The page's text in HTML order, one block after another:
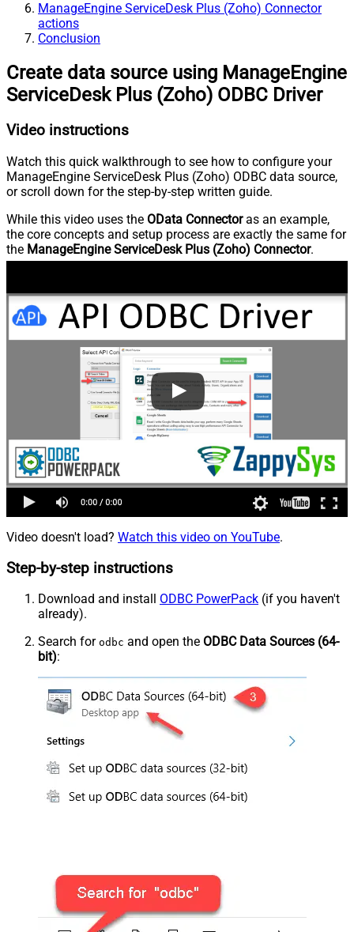
ManageEngine ServiceDesk Plus (Zoho) Connector
actions
Conclusion
Create data source using ManageEngine
ServiceDesk Plus (Zoho) ODBC Driver
Video instructions
Watch this quick walkthrough to see how to configure your
ManageEngine ServiceDesk Plus (Zoho) ODBC data source,
or scroll down for the step-by-step written guide.
While this video uses the OData Connectoras an example,
the core concepts and setup process are exactly the same for
the ManageEngine ServiceDesk Plus (Zoho) Connector.
Video doesn't load? Watch this video on YouTube.
Step-by-step instructions
Download and install ODBC PowerPack (if you haven't
already).
Search for odbc and open the ODBC Data Sources (64-
bit):